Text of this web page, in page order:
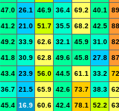
47.0 26.1 46.9 36.4 69.2 40.1
41.2 21.0 51.7 35.5 68.2 42.5
49.2 33.9 62.6 32.1 45.9 31.0
41.8 30.9 62.8 49.6 45.8 27.8
43.4 23.9 56.0 44.5 61.1 33.2
36.7 21.5 65.9 42.6 73.7 38.3
45.4 16.9 60.6 42.4 78.1 52.2